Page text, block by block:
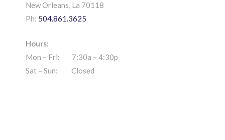
New Orleans, La 70118
Ph: 504.861.3625
Hours:
Mon – Fri: 7:30a – 4:30p
Sat – Sun: Closed